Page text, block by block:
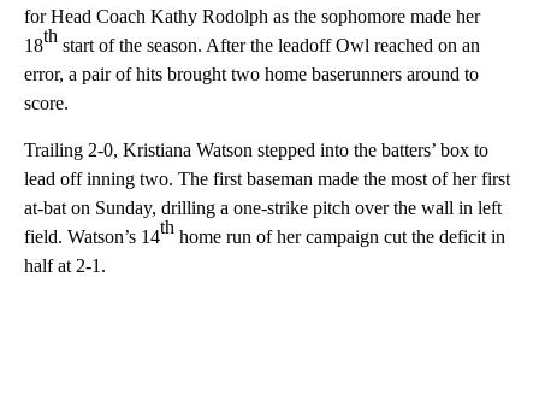
for Head Coach Kathy Rodolph as the sophomore made her
18th start of the season. After the leadoff Owl reached on an
error, a pair of hits brought two home baserunners around to
score.
Trailing 2-0, Kristiana Watson stepped into the batters’ box to
lead off inning two. The first baseman made the most of her first
at-bat on Sunday, drilling a one-strike pitch over the wall in left
field. Watson’s 14th home run of her campaign cut the deficit in
half at 2-1.